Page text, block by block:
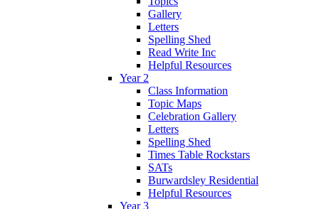
Gallery
Letters
Spelling Shed
Read Write Inc
Helpful Resources
Year 2
Class Information
Topic Maps
Celebration Gallery
Letters
Spelling Shed
Times Table Rockstars
SATs
Burwardsley Residential
Helpful Resources
Year 3